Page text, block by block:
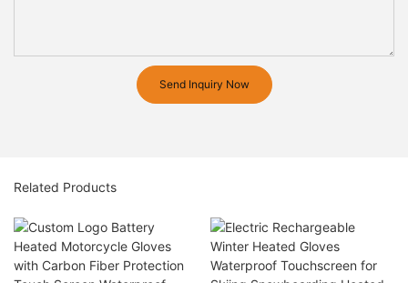
Send Inquiry Now
Related Products